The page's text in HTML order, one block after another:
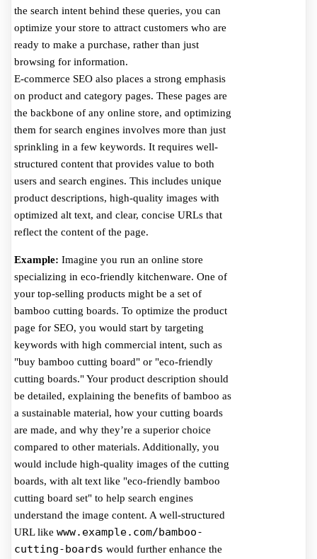
the search intent behind these queries, you can
optimize your store to attract customers who are
ready to make a purchase, rather than just
browsing for information.
E-commerce SEO also places a strong emphasis
on product and category pages. These pages are
the backbone of any online store, and optimizing
them for search engines involves more than just
sprinkling in a few keywords. It requires well-
structured content that provides value to both
users and search engines. This includes unique
product descriptions, high-quality images with
optimized alt text, and clear, concise URLs that
reflect the content of the page.
Example: Imagine you run an online store
specializing in eco-friendly kitchenware. One of
your top-selling products might be a set of
bamboo cutting boards. To optimize the product
page for SEO, you would start by targeting
keywords with high commercial intent, such as
"buy bamboo cutting board" or "eco-friendly
cutting boards." Your product description should
be detailed, explaining the benefits of bamboo as
a sustainable material, how your cutting boards
are made, and why they’re a superior choice
compared to other materials. Additionally, you
would include high-quality images of the cutting
boards, with alt text like "eco-friendly bamboo
cutting board set" to help search engines
understand the image content. A well-structured
URL like www.example.com/bamboo-
cutting-boards would further enhance the